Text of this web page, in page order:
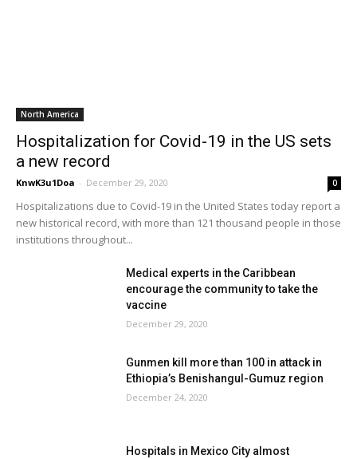
North America
Hospitalization for Covid-19 in the US sets
a new record
KnwK3u1Doa - December 29, 2020 0
Hospitalizations due to Covid-19 in the United States today report a
new historical record, with more than 121 thousand people in those
institutions throughout...
Medical experts in the Caribbean
encourage the community to take the
vaccine
December 29, 2020
Gunmen kill more than 100 in attack in
Ethiopia’s Benishangul-Gumuz region
December 24, 2020
Hospitals in Mexico City almost